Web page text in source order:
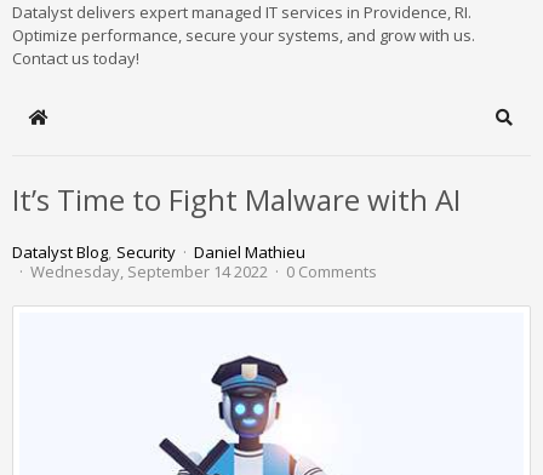
Datalyst delivers expert managed IT services in Providence, RI.
Optimize performance, secure your systems, and grow with us.
Contact us today!
Home
It’s Time to Fight Malware with AI
Datalyst Blog Security
Daniel Mathieu
Wednesday, September 14 2022
0 Comments